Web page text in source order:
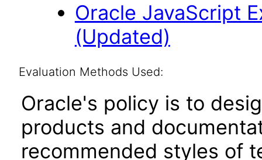
Oracle JavaScript
(Updated)
Evaluation Methods Used:
Oracle's policy is to
products and
recommended styles of